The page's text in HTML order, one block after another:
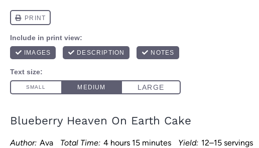
Blueberry Heaven On Earth Cake
Author: Ava Total Time: 4 hours 15 minutes Yield: 12–15 servings